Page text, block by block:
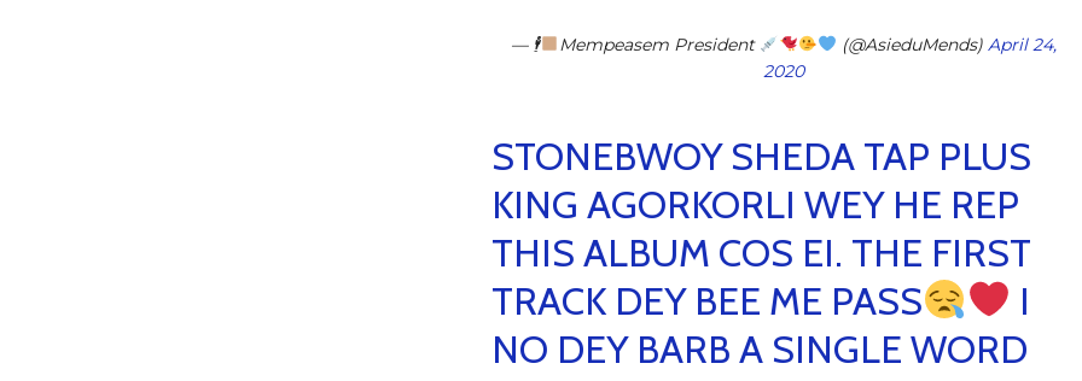
— 🕴 Mempeasem President (@AsieduMends) April 24,
2020
STONEBWOY SHEDA TAP PLUS
KING AGORKORLI WEY HE REP
THIS ALBUM COS EI. THE FIRST
TRACK DEY BEE ME PASS
I
NO DEY BARB A SINGLE WORD